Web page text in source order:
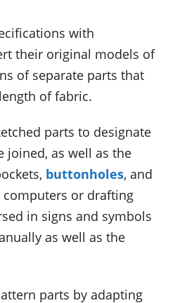
with
their original models of
of separate parts that
of fabric.
parts to designate
joined, as well as the
buttonholes, and
or drafting
in signs and symbols
as well as the
parts by adapting